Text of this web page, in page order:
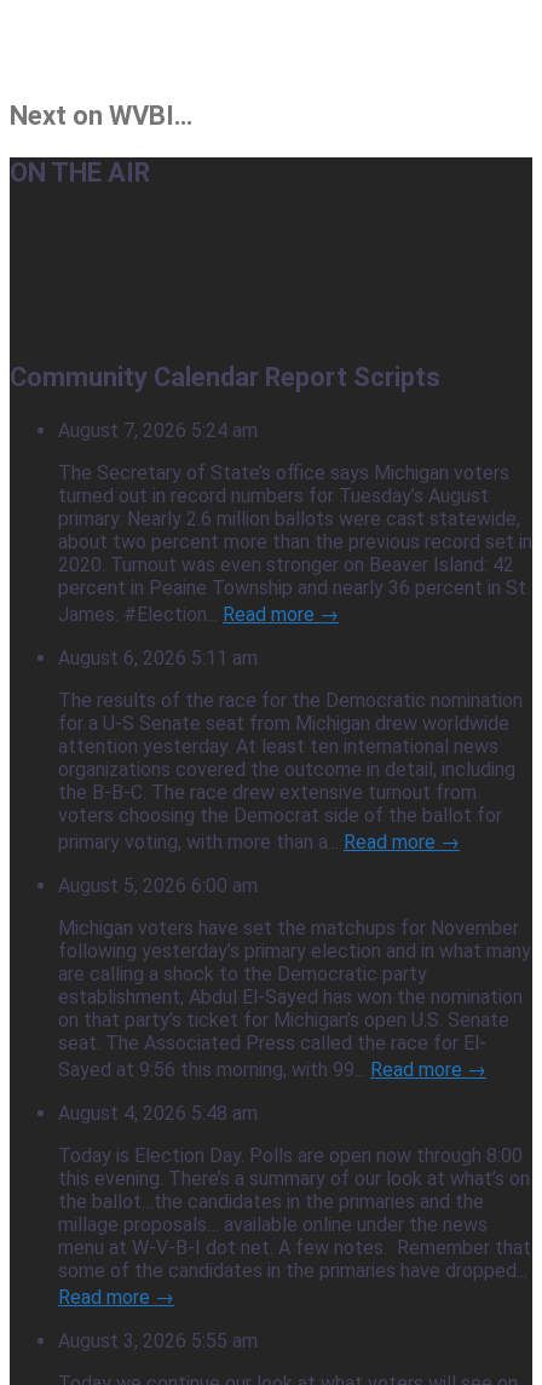
Next on WVBI…
ON THE AIR
Community Calendar Report Scripts
August 7, 2026 5:24 am
The Secretary of State’s office says Michigan voters
turned out in record numbers for Tuesday’s August
primary. Nearly 2.6 million ballots were cast statewide,
about two percent more than the previous record set in
2020. Turnout was even stronger on Beaver Island: 42
percent in Peaine Township and nearly 36 percent in St.
James. #Election... Read more →
August 6, 2026 5:11 am
The results of the race for the Democratic nomination
for a U-S Senate seat from Michigan drew worldwide
attention yesterday. At least ten international news
organizations covered the outcome in detail, including
the B-B-C. The race drew extensive turnout from
voters choosing the Democrat side of the ballot for
primary voting, with more than a... Read more →
August 5, 2026 6:00 am
Michigan voters have set the matchups for November
following yesterday’s primary election and in what many
are calling a shock to the Democratic party
establishment, Abdul El-Sayed has won the nomination
on that party’s ticket for Michigan’s open U.S. Senate
seat. The Associated Press called the race for El-
Sayed at 9:56 this morning, with 99... Read more →
August 4, 2026 5:48 am
Today is Election Day. Polls are open now through 8:00
this evening. There’s a summary of our look at what’s on
the ballot…the candidates in the primaries and the
millage proposals… available online under the news
menu at W-V-B-I dot net. A few notes. Remember that
some of the candidates in the primaries have dropped...
Read more →
August 3, 2026 5:55 am